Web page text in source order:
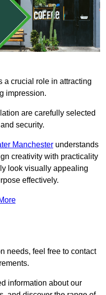
a crucial role in attracting
impression.
are carefully selected
security.
Manchester understands
creativity with practicality
look visually appealing
effectively.
needs, feel free to contact
information about our